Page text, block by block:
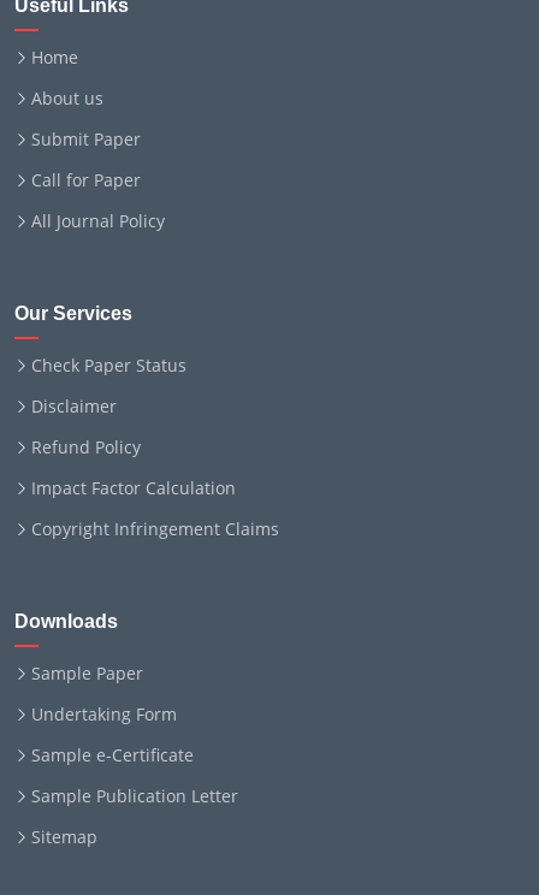
Useful Links
Home
About us
Submit Paper
Call for Paper
All Journal Policy
Our Services
Check Paper Status
Disclaimer
Refund Policy
Impact Factor Calculation
Copyright Infringement Claims
Downloads
Sample Paper
Undertaking Form
Sample e-Certificate
Sample Publication Letter
Sitemap